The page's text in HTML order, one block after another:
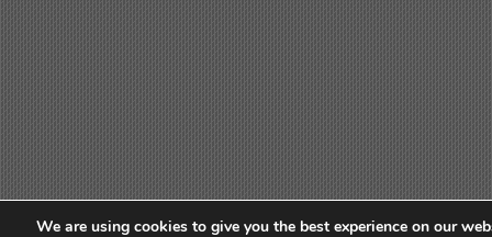
We are using cookies to give you the best experience on our